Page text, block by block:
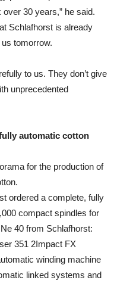
30 years,” he said.
Schlafhorst is already
tomorrow.
to us. They don’t give
unprecedented
automatic cotton
for the production of
ordered a complete, fully
compact spindles for
40 from Schlafhorst:
351 2Impact FX
winding machine
linked systems and